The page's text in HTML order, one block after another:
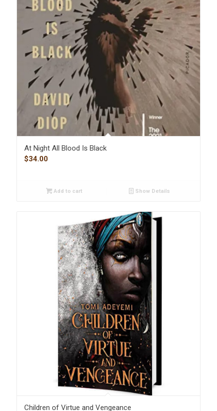
At Night All Blood Is Black
$34.00
Add to cart Show Details
Children of Virtue and Vengeance